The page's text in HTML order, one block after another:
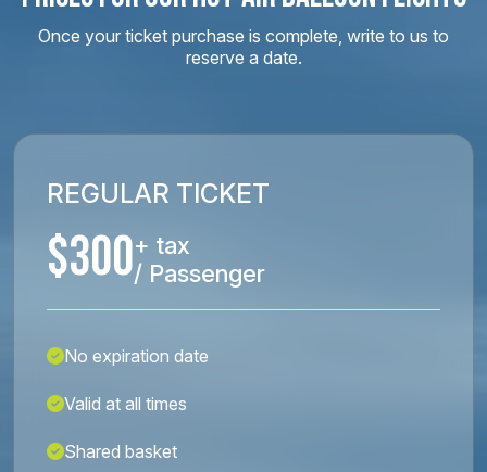
Once your ticket purchase is complete, write to us to
reserve a date.
REGULAR TICKET
$300+ tax
/ Passenger
No expiration date
Valid at all times
Shared basket